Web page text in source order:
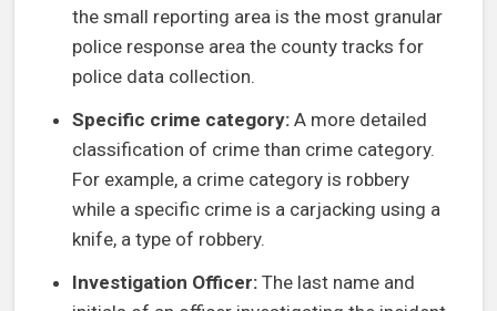
the small reporting area is the most granular
police response area the county tracks for
police data collection.
Specific crime category: A more detailed
classification of crime than crime category.
For example, a crime category is robbery
while a specific crime is a carjacking using a
knife, a type of robbery.
Investigation Officer: The last name and